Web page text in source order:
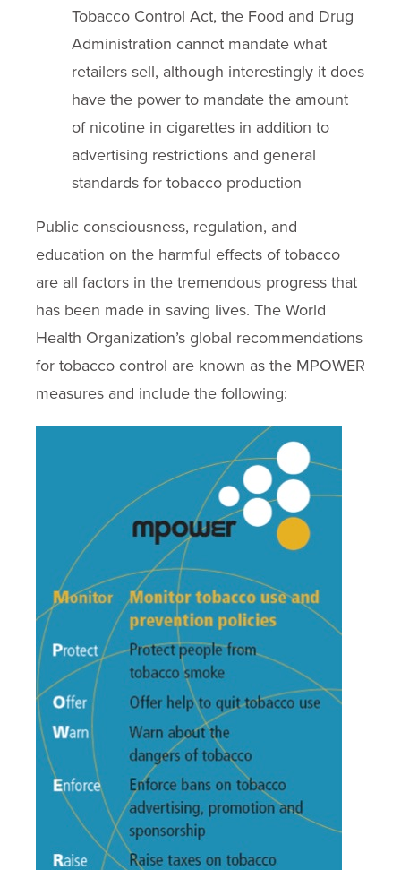
Tobacco Control Act, the Food and Drug
Administration cannot mandate what
retailers sell, although interestingly it does
have the power to mandate the amount
of nicotine in cigarettes in addition to
advertising restrictions and general
standards for tobacco production
Public consciousness, regulation, and
education on the harmful effects of tobacco
are all factors in the tremendous progress that
has been made in saving lives. The World
Health Organization’s global recommendations
for tobacco control are known as the MPOWER
measures and include the following: